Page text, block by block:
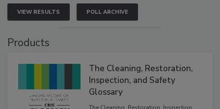
VIEW RESULTS POLL ARCHIVE
The Cleaning, Restoration,
Inspection, and Safety
Glossary